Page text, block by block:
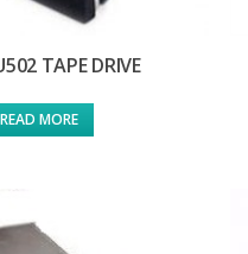
TAPE DRIVE
READ MORE